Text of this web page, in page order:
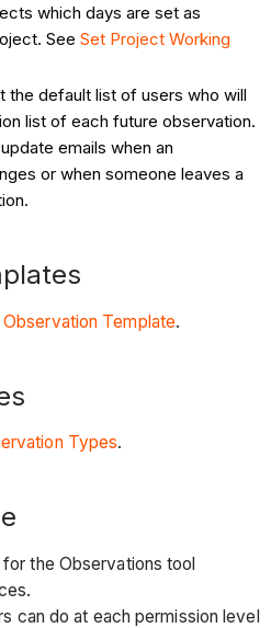
which days are set as
SeeSet Project Working
the default list of users who will
list of each future observation.
emails when an
or when someone leaves a
Template.
Types.
the Observations tool
can do at each permission level